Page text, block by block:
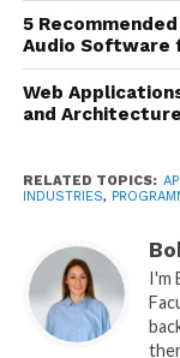
academic
need solutions
medications
effects using
online retailers,
data analytics
business growth.
What all of the
5
Audio Software
Web
and
RELATED TOPICS:
INDUSTRIES,
I'm